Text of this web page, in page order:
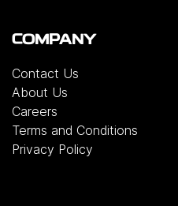
COMPANY
Contact Us
About Us
Careers
Terms and Conditions
Privacy Policy